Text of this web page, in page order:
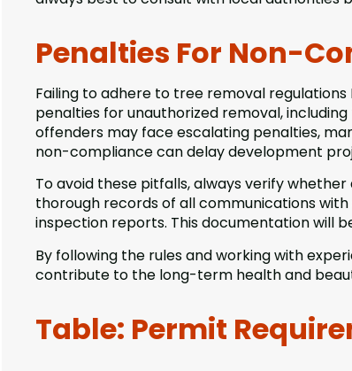
Penalties For Non-
Failing to adhere to tree removal
penalties for unauthorized removal,
offenders may face escalating penalties,
non-compliance can delay development
To avoid these pitfalls, always verify
thorough records of all communications
inspection reports. This documentation will
By following the rules and working with
contribute to the long-term health and
Table: Permit